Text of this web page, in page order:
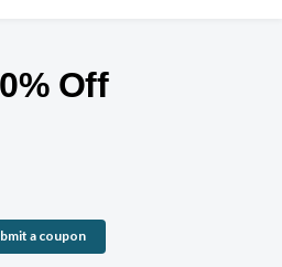
Off
a coupon